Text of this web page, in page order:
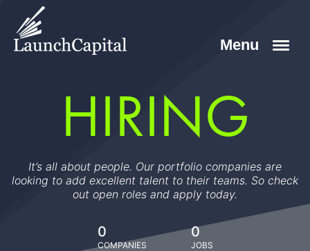
HIRING
It’s all about people. Our portfolio companies are
looking to add excellent talent to their teams. So check
out open roles and apply today.
0
COMPANIES
0
JOBS